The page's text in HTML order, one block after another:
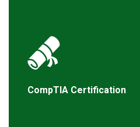
CompTIA Certification